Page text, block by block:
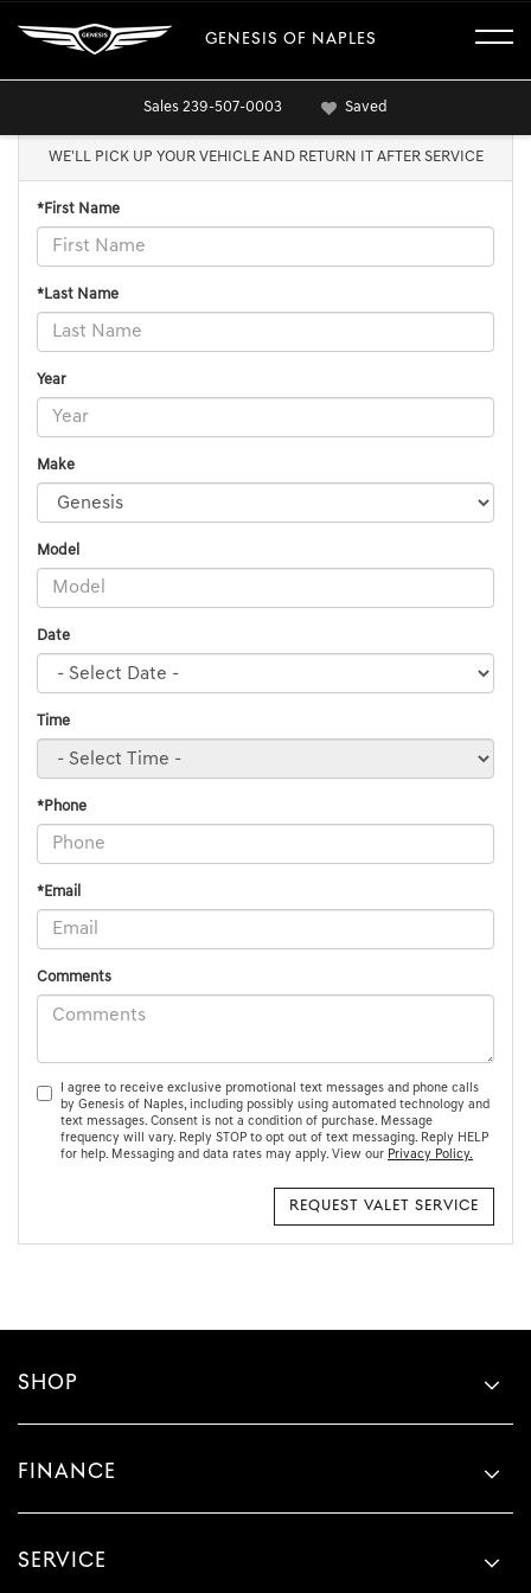
GENESIS OF NAPLES
Sales 239-507-0003 Saved
WE'LL PICK UP YOUR VEHICLE AND RETURN IT AFTER SERVICE
*First Name
*Last Name
Year
Make
Model
Date
Time
*Phone
*Email
Comments
I agree to receive exclusive promotional text messages and phone calls
by Genesis of Naples, including possibly using automated technology and
text messages. Consent is not a condition of purchase. Message
frequency will vary. Reply STOP to opt out of text messaging. Reply HELP
for help. Messaging and data rates may apply. View our Privacy Policy.
SHOP
FINANCE
SERVICE